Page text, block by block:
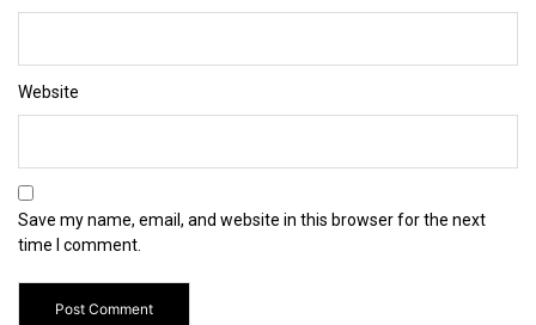
Website
Save my name, email, and website in this browser for the next
time I comment.